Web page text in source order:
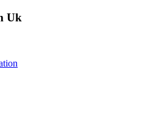
Uk